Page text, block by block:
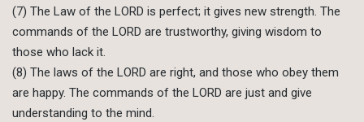
(7) The Law of the LORD is perfect; it gives new strength. The
commands of the LORD are trustworthy, giving wisdom to
those who lack it.
(8) The laws of the LORD are right, and those who obey them
are happy. The commands of the LORD are just and give
understanding to the mind.